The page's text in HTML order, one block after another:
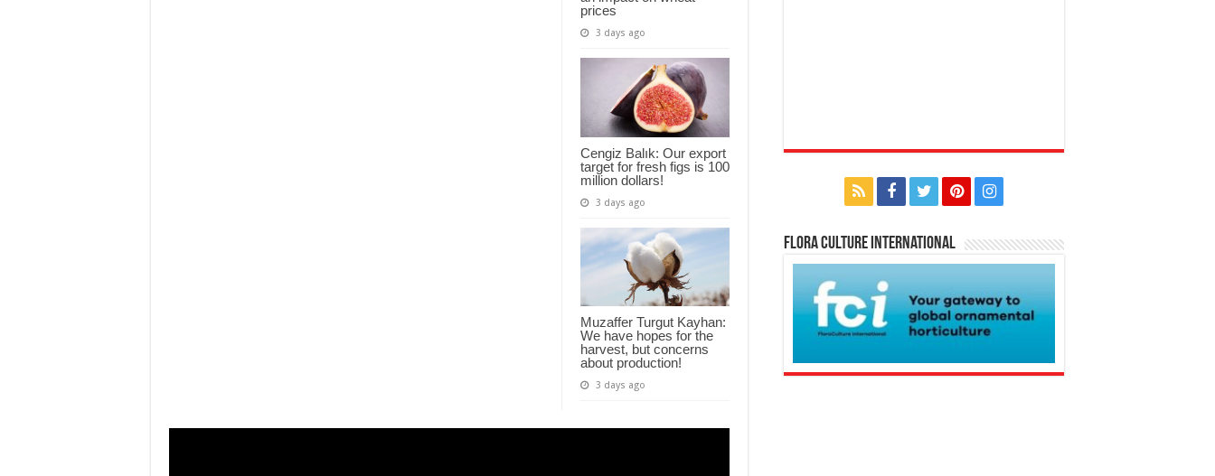
prices
3 days ago
Cengiz Balık: Our export
target for fresh figs is 100
million dollars!
3 days ago
Muzaffer Turgut Kayhan:
We have hopes for the
harvest, but concerns
about production!
3 days ago
Flora Culture International